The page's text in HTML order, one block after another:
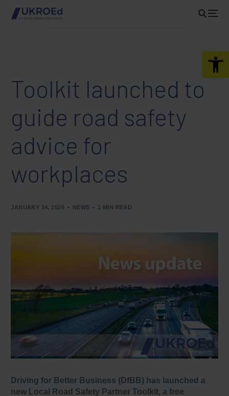
Toolkit launched to
guide road safety
advice for
workplaces
JANUARY 14, 2026 NEWS 1 MIN READ
Driving for Better Business (DfBB) has launched a
new Local Road Safety Partner Toolkit, a free